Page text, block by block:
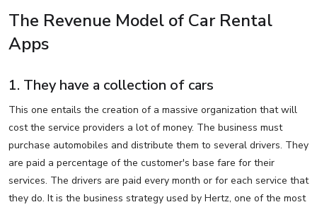
The Revenue Model of Car Rental
Apps
1. They have a collection of cars
This one entails the creation of a massive organization that will
cost the service providers a lot of money. The business must
purchase automobiles and distribute them to several drivers. They
are paid a percentage of the customer's base fare for their
services. The drivers are paid every month or for each service that
they do. It is the business strategy used by Hertz, one of the most